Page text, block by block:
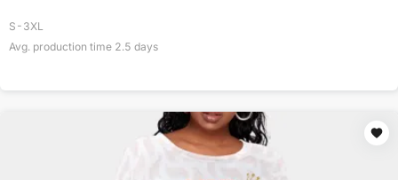
S-3XL
Avg. production time 2.5 days